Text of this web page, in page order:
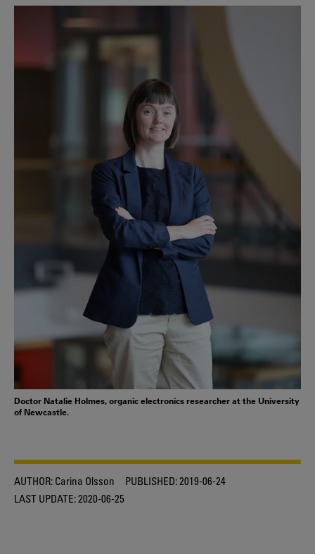
Doctor Natalie Holmes, organic electronics researcher at the University
of Newcastle.
AUTHOR: Carina Olsson PUBLISHED:2019-06-24
LAST UPDATE:2020-06-25